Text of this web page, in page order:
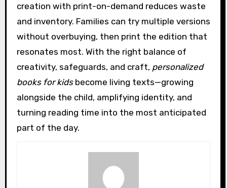
creation with print-on-demand reduces waste
and inventory. Families can try multiple versions
without overbuying, then print the edition that
resonates most. With the right balance of
creativity, safeguards, and craft, personalized
books for kidsbecome living texts—growing
alongside the child, amplifying identity, and
turning reading time into the most anticipated
part of the day.